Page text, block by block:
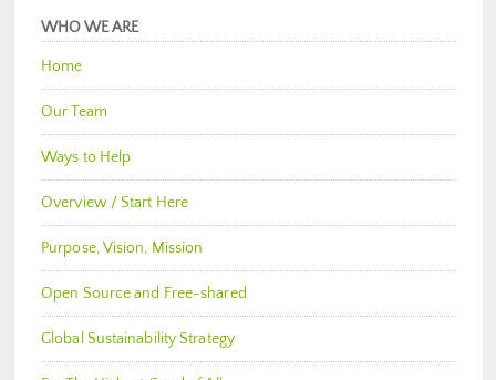
WHO WE ARE
Home
Our Team
Ways to Help
Overview / Start Here
Purpose, Vision, Mission
Open Source and Free-shared
Global Sustainability Strategy